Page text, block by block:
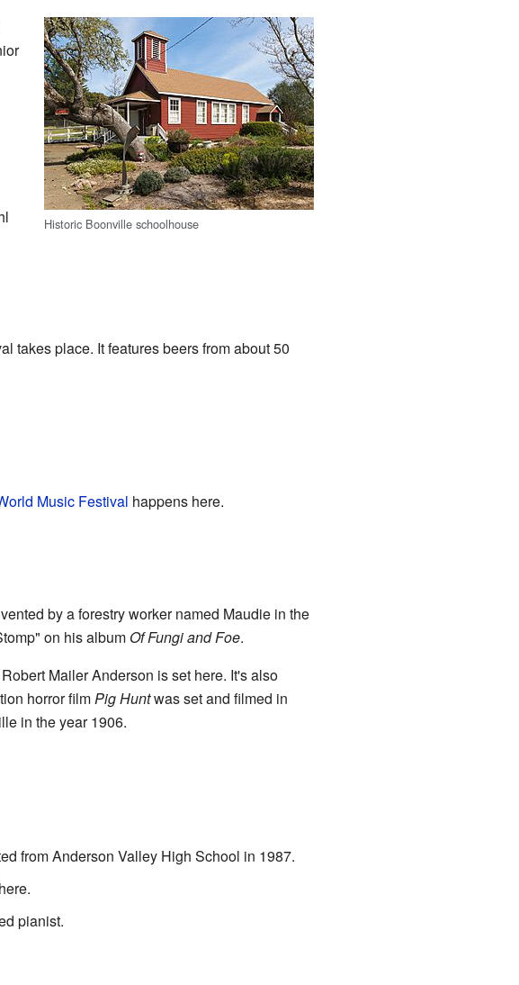
Historic Boonville schoolhouse
takes place. It features beers from about 50
Music Festival happens here.
by a forestry worker named Maudie in the
on his album Of Fungi and Foe.
Mailer Anderson is set here. It's also
horror filmPig Huntwas set and filmed in
in the year 1906.
from Anderson Valley High School in 1987.
pianist.